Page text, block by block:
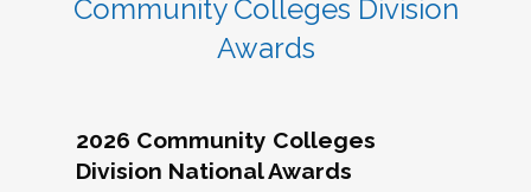
Community Colleges Division
Awards
2026 Community Colleges
Division National Awards